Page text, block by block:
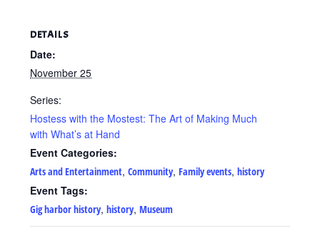
DETAILS
Date:
November 25
Series:
Hostess with the Mostest: The Art of Making Much
with What’s at Hand
Event Categories:
Arts and Entertainment,Community,Family events,history
Event Tags:
Gig harbor history,history,Museum